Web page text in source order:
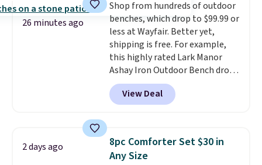
the life of your machine are
included with your purchase.It
can be played by one or two
players. Shipping is free.
26 minutes ago
Shop from hundreds of outdoor
benches, which drop to $99.99 or
less at Wayfair. Better yet,
shipping is free. For example,
this highly rated Lark Manor
Ashay Iron Outdoor Bench drops
from $82.99 to $61.99. Other
stores sell similar ones for at
least $100. It comfortably fits
armrests and a sloped seat for
comfort.
View Deal
2 days ago
8pc Comforter Set $30 in
Any Size